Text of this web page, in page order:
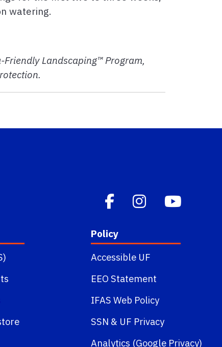
watering.
Landscaping™ Program,
Policy
Accessible UF
EEO Statement
IFAS Web Policy
SSN & UF Privacy
Analytics (Google Privacy)